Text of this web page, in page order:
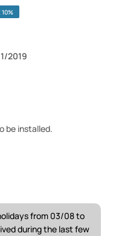
10%
2019
be installed.
from 03/08 to
during the last few